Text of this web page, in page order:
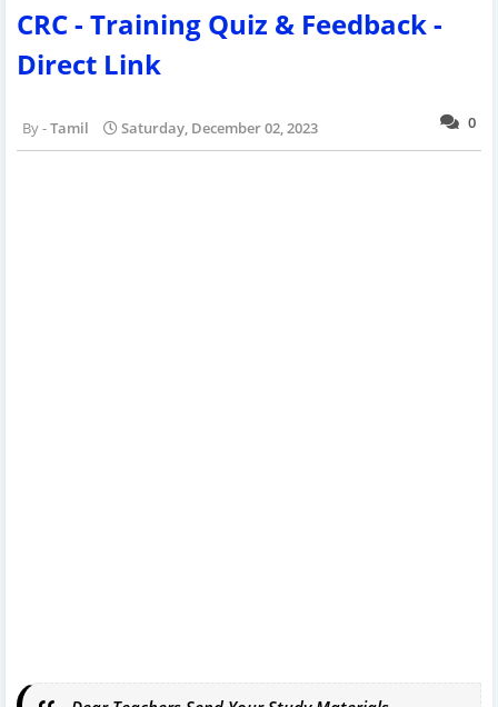
CRC - Training Quiz & Feedback -
Direct Link
0
Tamil Saturday, December 02, 2023